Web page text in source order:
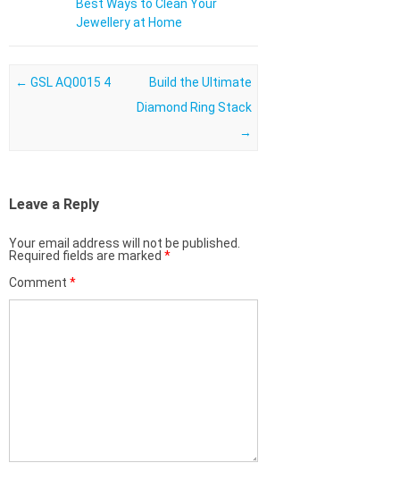
Best Ways to Clean Your
Jewellery at Home
Post navigation
← GSL AQ0015 4
Build the Ultimate
Diamond Ring Stack
→
Leave a Reply
Your email address will not be published.
Required fields are marked *
Comment *